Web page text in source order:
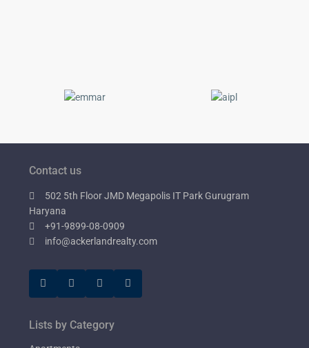
Contact us
502 5th Floor JMD Megapolis IT Park Gurugram
Haryana
+91-9899-08-0909
info@ackerlandrealty.com
Lists by Category